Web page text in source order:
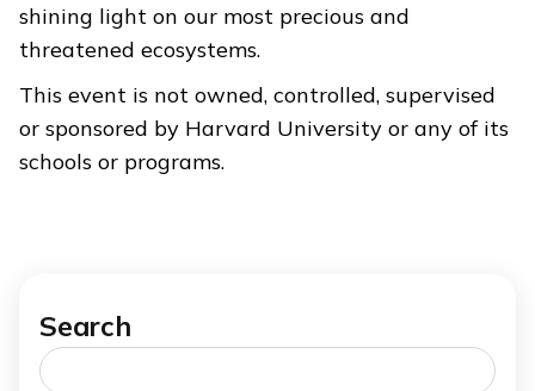
shining light on our most precious and
threatened ecosystems.
This event is not owned, controlled, supervised
or sponsored by Harvard University or any of its
schools or programs.
Search